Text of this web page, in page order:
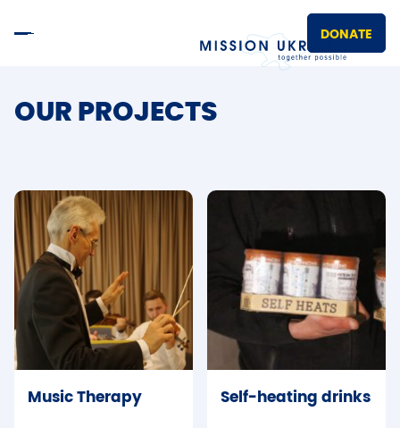
DONATE
OUR PROJECTS
Music Therapy Self-heating drinks